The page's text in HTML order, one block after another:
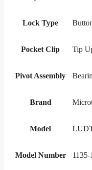
Lock Type
Pocket Clip Tip
Pivot Assembly
Brand
Model
Model Number